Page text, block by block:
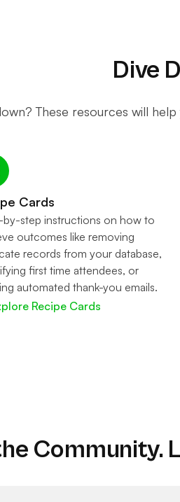
Dive
These resources will
Cards
by-step instructions on how to
outcomes like removing
records from your database,
first time attendees, or
automated thank-you emails.
Recipe Cards
Community.